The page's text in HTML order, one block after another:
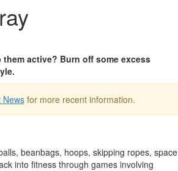
active? Burn off some excess
Newsfor more recent information.
beanbags, hoops, skipping ropes, space
into fitness through games involving